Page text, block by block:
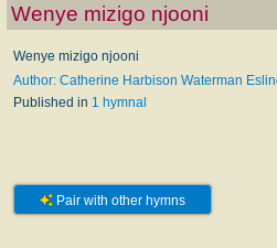
Wenye mizigo njooni
Wenye mizigo njooni
Author: Catherine Harbison Waterman
Published in 1 hymnal
Pair with other hymns